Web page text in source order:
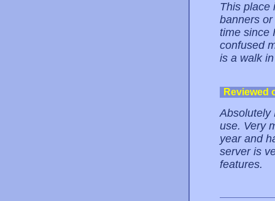
This place
banners
time since
confused
is a walk
Reviewed
Absolutely
use. Very
year and
server is
features.